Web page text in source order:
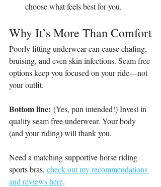
choose what feels best for you.
Why It’s More Than Comfort
Poorly fitting underwear can cause chafing,
bruising, and even skin infections. Seam free
options keep you focused on your ride—not
your outfit.
Bottom line: (Yes, pun intended!) Invest in
quality seam free underwear. Your body
(and your riding) will thank you.
Need a matching supportive horse riding
sports bras, check out my recommendations
and reviews here.